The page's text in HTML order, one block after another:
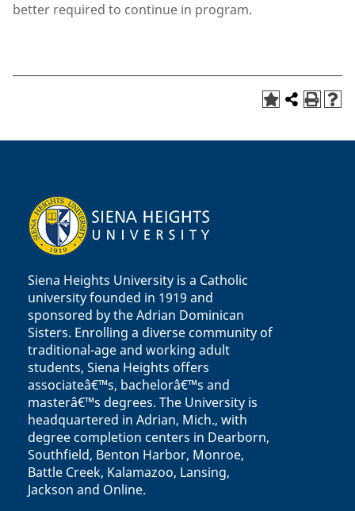
better required to continue in program.
Siena Heights University is a Catholic
university founded in 1919 and
sponsored by the Adrian Dominican
Sisters. Enrolling a diverse community of
traditional-age and working adult
students, Siena Heights offers
associateâ€™s, bachelorâ€™s and
masterâ€™s degrees. The University is
headquartered in Adrian, Mich., with
degree completion centers in Dearborn,
Southfield, Benton Harbor, Monroe,
Battle Creek, Kalamazoo, Lansing,
Jackson and Online.